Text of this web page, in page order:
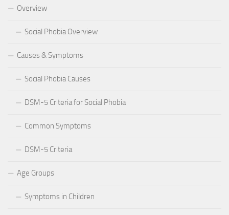
Overview
Social Phobia Overview
Causes & Symptoms
Social Phobia Causes
DSM-5 Criteria for Social Phobia
Common Symptoms
DSM-5 Criteria
Age Groups
Symptoms in Children